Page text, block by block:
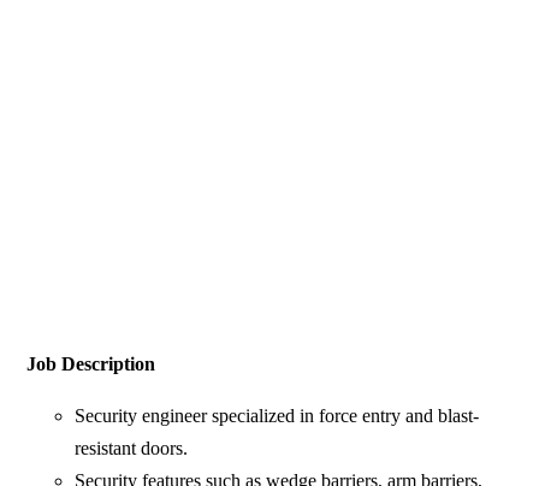
Job Description
Security engineer specialized in force entry and blast-
resistant doors.
Security features such as wedge barriers, arm barriers,